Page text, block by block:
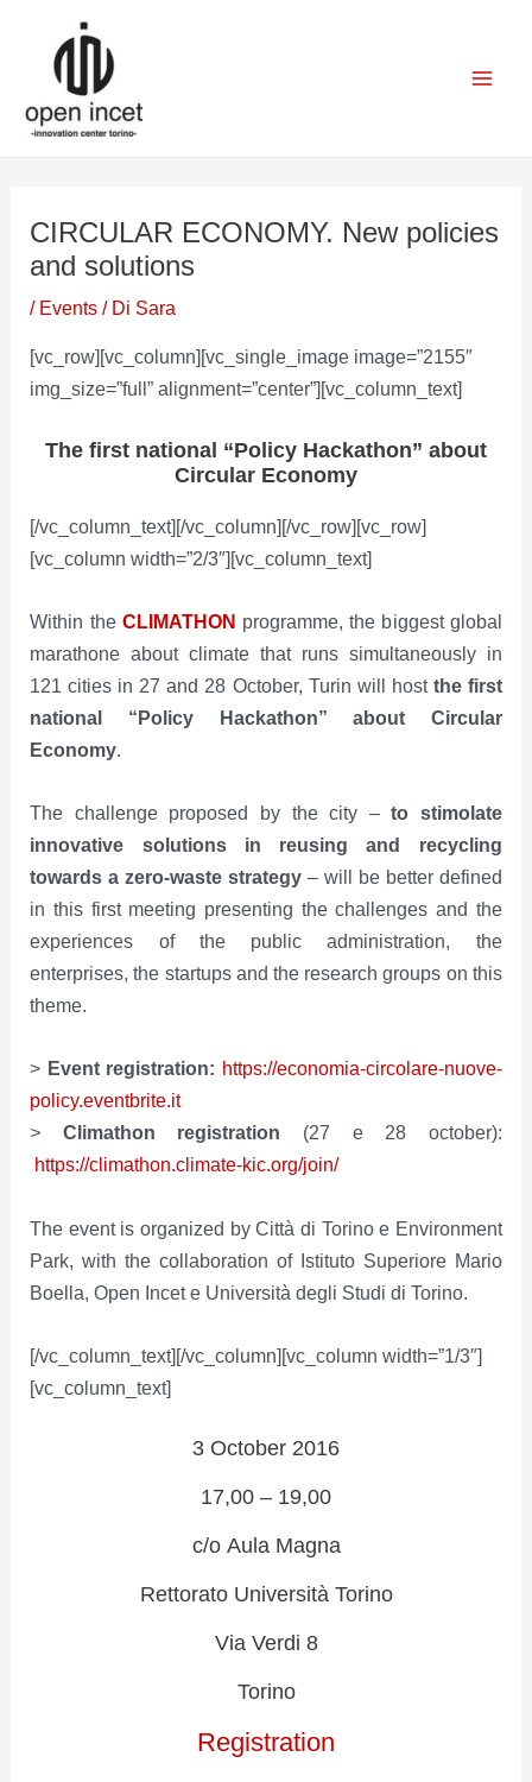
contenuto
CIRCULAR ECONOMY. New policies
and solutions
/ Events / Di Sara
[vc_row][vc_column][vc_single_image image=”2155″
img_size=”full” alignment=”center”][vc_column_text]
The first national “Policy Hackathon” about
Circular Economy
[/vc_column_text][/vc_column][/vc_row][vc_row]
[vc_column width=”2/3″][vc_column_text]
Within the CLIMATHON programme, the biggest global
marathone about climate that runs simultaneously in
121 cities in 27 and 28 October, Turin will host the first
national
“Policy Hackathon” about Circular
Economy.
The challenge proposed by the city –to stimolate
innovative solutions in reusing and recycling
towards a zero-waste strategy – will be better defined
in this first meeting presenting the challenges and the
experiences of the public administration, the
enterprises, the startups and the research groups on this
theme.
> Event registration: https://economia-circolare-nuove-
policy.eventbrite.it
> Climathon registration (27 e 28 october):
https://climathon.climate-kic.org/join/
The event is organized by Città di Torino e Environment
Park, with the collaboration of Istituto Superiore Mario
Boella, Open Incet e Università degli Studi di Torino.
[/vc_column_text][/vc_column][vc_column width=”1/3″]
[vc_column_text]
3 October 2016
17,00 – 19,00
c/o Aula Magna
Rettorato Università Torino
Via Verdi 8
Torino
Registration
articoli